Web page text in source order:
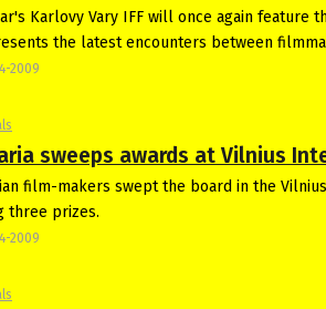
Karlovy Vary IFF will once again feature
the latest encounters between
2009
sweeps awards at Vilnius
film-makers swept the board in the
three prizes.
2009